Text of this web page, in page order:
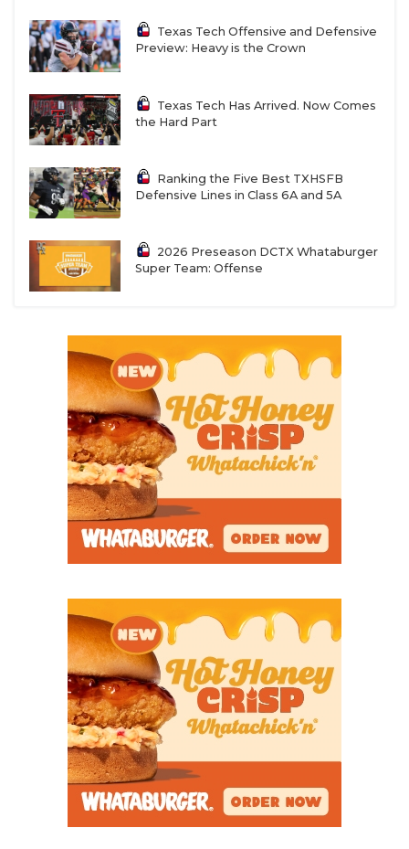
Texas Tech Offensive and Defensive
Preview: Heavy is the Crown
Texas Tech Has Arrived. Now Comes
the Hard Part
Ranking the Five Best TXHSFB
Defensive Lines in Class 6A and 5A
2026 Preseason DCTX Whataburger
Super Team: Offense